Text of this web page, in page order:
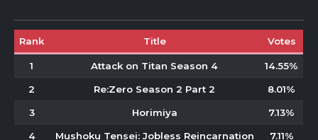
Rank Title Votes
1 Attack on Titan Season 4 14.55%
2 Re:Zero Season 2 Part 2 8.01%
3 Horimiya 7.13%
4 Mushoku Tensei: Jobless Reincarnation 7.11%